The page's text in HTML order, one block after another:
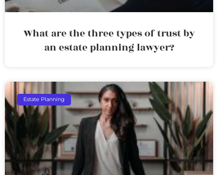
What are the three types of trust by
an estate planning lawyer?
Estate Planning